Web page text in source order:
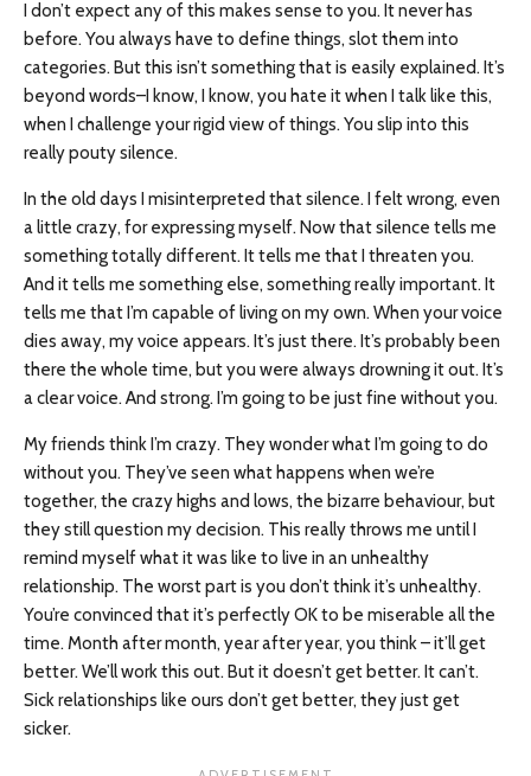
I don’t expect any of this makes sense to you. It never has
before. You always have to define things, slot them into
categories. But this isn’t something that is easily explained. It’s
beyond words–I know, I know, you hate it when I talk like this,
when I challenge your rigid view of things. You slip into this
really pouty silence.
In the old days I misinterpreted that silence. I felt wrong, even
a little crazy, for expressing myself. Now that silence tells me
something totally different. It tells me that I threaten you.
And it tells me something else, something really important. It
tells me that I’m capable of living on my own. When your voice
dies away, my voice appears. It’s just there. It’s probably been
there the whole time, but you were always drowning it out. It’s
a clear voice. And strong. I’m going to be just fine without you.
My friends think I’m crazy. They wonder what I’m going to do
without you. They’ve seen what happens when we’re
together, the crazy highs and lows, the bizarre behaviour, but
they still question my decision. This really throws me until I
remind myself what it was like to live in an unhealthy
relationship. The worst part is you don’t think it’s unhealthy.
You’re convinced that it’s perfectly OK to be miserable all the
time. Month after month, year after year, you think – it’ll get
better. We’ll work this out. But it doesn’t get better. It can’t.
Sick relationships like ours don’t get better, they just get
sicker.